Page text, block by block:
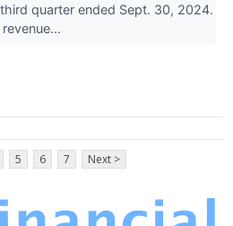
quarter ended Sept. 30, 2024.
5 6 7 Next >